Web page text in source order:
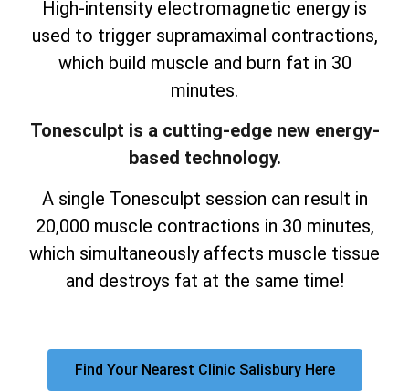
High-intensity electromagnetic energy is
used to trigger supramaximal contractions,
which build muscle and burn fat in 30
minutes.
Tonesculpt is a cutting-edge new energy-
based technology.
A single Tonesculpt session can result in
20,000 muscle contractions in 30 minutes,
which simultaneously affects muscle tissue
and destroys fat at the same time!
Find Your Nearest Clinic Salisbury Here